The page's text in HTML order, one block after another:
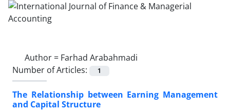
Author = Farhad Arabahmadi
Number of Articles:
1
The Relationship between Earning Management
and Capital Structure